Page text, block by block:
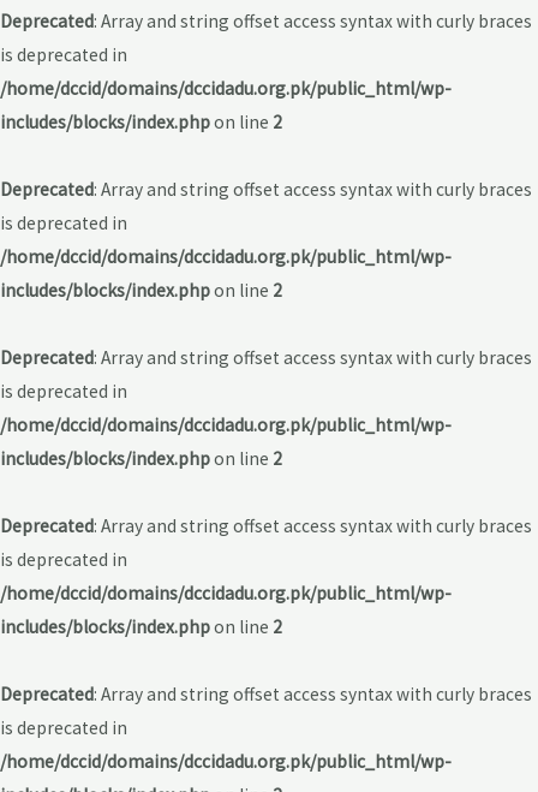
Deprecated: Array and string offset access syntax with curly braces
is deprecated in
/home/dccid/domains/dccidadu.org.pk/public_html/wp-
includes/blocks/index.phpon line 2
Deprecated: Array and string offset access syntax with curly braces
is deprecated in
/home/dccid/domains/dccidadu.org.pk/public_html/wp-
includes/blocks/index.phpon line 2
Deprecated: Array and string offset access syntax with curly braces
is deprecated in
/home/dccid/domains/dccidadu.org.pk/public_html/wp-
includes/blocks/index.phpon line 2
Deprecated: Array and string offset access syntax with curly braces
is deprecated in
/home/dccid/domains/dccidadu.org.pk/public_html/wp-
includes/blocks/index.phpon line 2
Deprecated: Array and string offset access syntax with curly braces
is deprecated in
/home/dccid/domains/dccidadu.org.pk/public_html/wp-